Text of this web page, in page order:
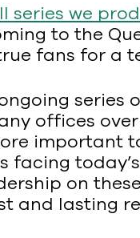
series we
to the
fans for a
series
offices
important
facing
on
and lasting